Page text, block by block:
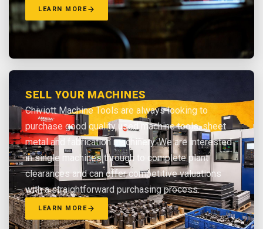
LEARN MORE
SELL YOUR MACHINES
Chiviott Machine Tools are always looking to
purchase good quality used machine tools, sheet
metal and fabrication machinery. We are interested
in single machines through to complete plant
clearances and can offer competitive valuations
with a straightforward purchasing process.
LEARN MORE